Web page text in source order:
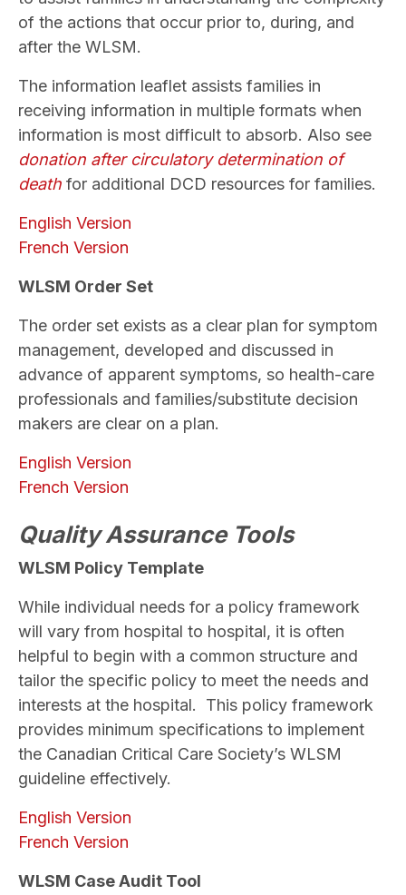
of the actions that occur prior to, during, and
after the WLSM.
The information leaflet assists families in
receiving information in multiple formats when
information is most difficult to absorb. Also see
donation after circulatory determination of
death for additional DCD resources for families.
English Version
French Version
WLSM Order Set
The order set exists as a clear plan for symptom
management, developed and discussed in
advance of apparent symptoms, so health-care
professionals and families/substitute decision
makers are clear on a plan.
English Version
French Version
Quality Assurance Tools
WLSM Policy Template
While individual needs for a policy framework
will vary from hospital to hospital, it is often
helpful to begin with a common structure and
tailor the specific policy to meet the needs and
interests at the hospital. This policy framework
provides minimum specifications to implement
the Canadian Critical Care Society’s WLSM
guideline effectively.
English Version
French Version
WLSM Case Audit Tool